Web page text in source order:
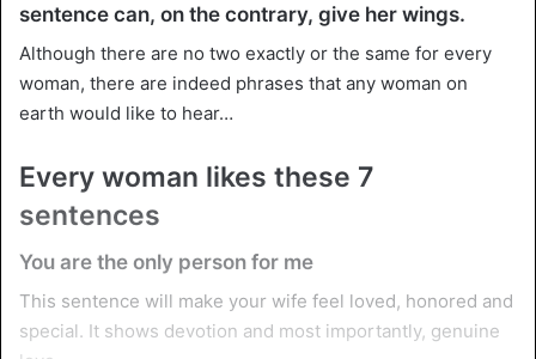
sentence can, on the contrary, give her wings.
Although there are no two exactly or the same for every
woman, there are indeed phrases that any woman on
earth would like to hear…
Every woman likes these 7
sentences
You are the only person for me
This sentence will make your wife feel loved, honored and
special. It shows devotion and most importantly, genuine